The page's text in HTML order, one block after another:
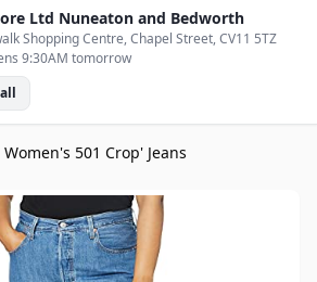
Ltd Nuneaton and Bedworth
Shopping Centre, Chapel Street, CV11 5TZ
9:30AM tomorrow
Women's 501 Crop' Jeans